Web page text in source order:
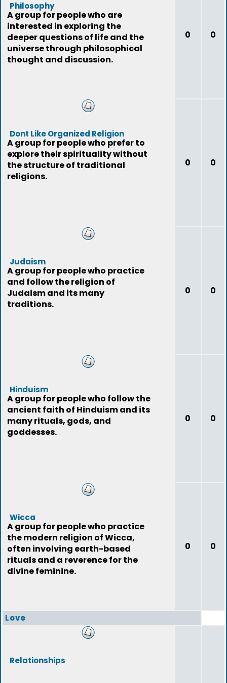
Philosophy
A group for people who are
interested in exploring the
deeper questions of life and the
universe through philosophical
thought and discussion.
0 0
Dont Like Organized Religion
A group for people who prefer to
explore their spirituality without
the structure of traditional
religions.
0 0
Judaism
A group for people who practice
and follow the religion of
Judaism and its many
traditions.
0 0
Hinduism
A group for people who follow the
ancient faith of Hinduism and its
many rituals, gods, and
goddesses.
0 0
Wicca
A group for people who practice
the modern religion of Wicca,
often involving earth-based
rituals and a reverence for the
divine feminine.
0 0
Love
Relationships